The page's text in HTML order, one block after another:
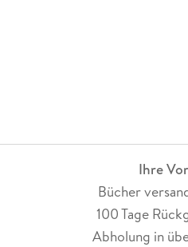
Ihre
Bücher
100 Tage
Abholung in